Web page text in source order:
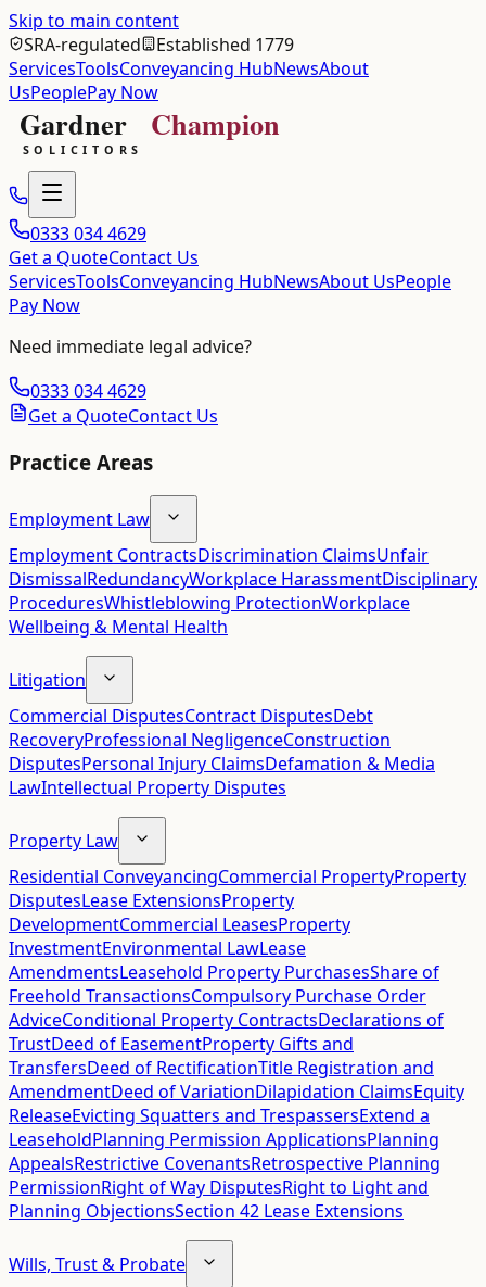
Skip to main content
SRA-regulated
Established 1779
ServicesToolsConveyancing HubNewsAbout
UsPeoplePay Now
0333 034 4629
Get a QuoteContact Us
ServicesToolsConveyancing HubNewsAbout UsPeople
Pay Now
Need immediate legal advice?
0333 034 4629
Get a QuoteContact Us
Practice Areas
Employment Law
Employment ContractsDiscrimination ClaimsUnfair
DismissalRedundancyWorkplace HarassmentDisciplinary
ProceduresWhistleblowing ProtectionWorkplace
Wellbeing & Mental Health
Litigation
Commercial DisputesContract DisputesDebt
RecoveryProfessional NegligenceConstruction
DisputesPersonal Injury ClaimsDefamation & Media
LawIntellectual Property Disputes
Property Law
Residential ConveyancingCommercial PropertyProperty
DisputesLease ExtensionsProperty
DevelopmentCommercial LeasesProperty
InvestmentEnvironmental LawLease
AmendmentsLeasehold Property PurchasesShare of
Freehold TransactionsCompulsory Purchase Order
AdviceConditional Property ContractsDeclarations of
TrustDeed of EasementProperty Gifts and
TransfersDeed of RectificationTitle Registration and
AmendmentDeed of VariationDilapidation ClaimsEquity
ReleaseEvicting Squatters and TrespassersExtend a
LeaseholdPlanning Permission ApplicationsPlanning
AppealsRestrictive CovenantsRetrospective Planning
PermissionRight of Way DisputesRight to Light and
Planning ObjectionsSection 42 Lease Extensions
Wills, Trust & Probate